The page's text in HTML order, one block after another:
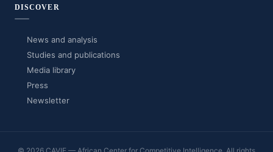
DISCOVER
News and analysis
Studies and publications
Media library
Press
Newsletter